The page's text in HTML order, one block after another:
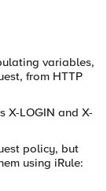
variables,
from HTTP
X-LOGIN and X-
policy, but
using iRule: